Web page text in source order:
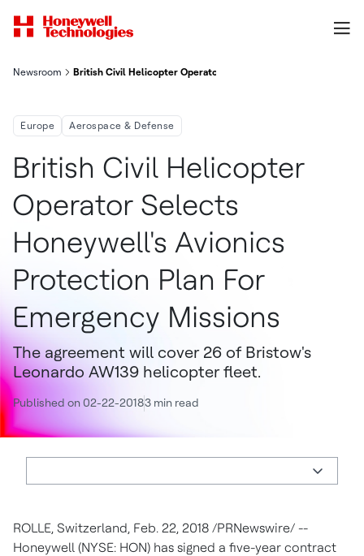
Newsroom British Civil Helicopter Operator Selects Honeywell's Avionics
Europe Aerospace & Defense
British Civil Helicopter
Operator Selects
Honeywell's Avionics
Protection Plan For
Emergency Missions
The agreement will cover 26 of Bristow's
Leonardo AW139 helicopter fleet.
Published on 02-22-20183 min read
ROLLE, Switzerland, Feb. 22, 2018 /PRNewswire/ --
Honeywell (NYSE: HON) has signed a five-year contract